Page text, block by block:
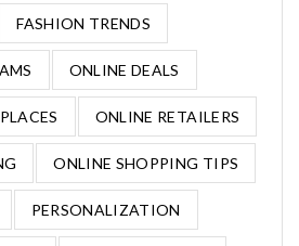
FASHION TRENDS
ONLINE DEALS
ONLINE RETAILERS
ONLINE SHOPPING TIPS
PERSONALIZATION